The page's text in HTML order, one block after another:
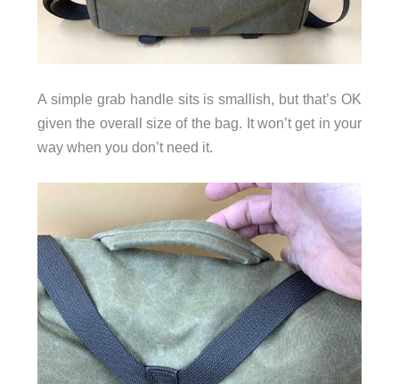
A simple grab handle sits is smallish, but that’s OK
given the overall size of the bag. It won’t get in your
way when you don’t need it.